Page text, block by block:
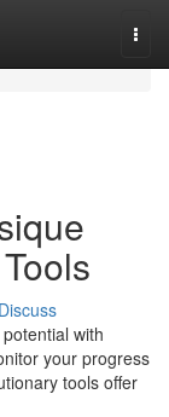
Discuss
with
your progress
tools offer